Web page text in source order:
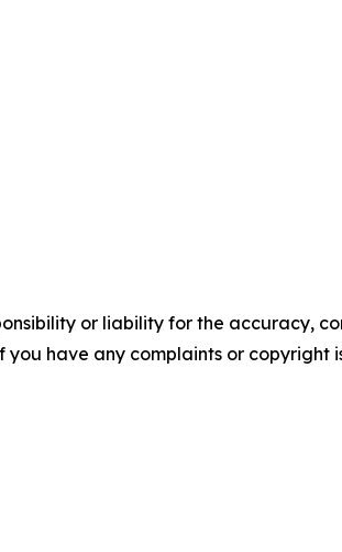
or liability for the accuracy,
have any complaints or copyright